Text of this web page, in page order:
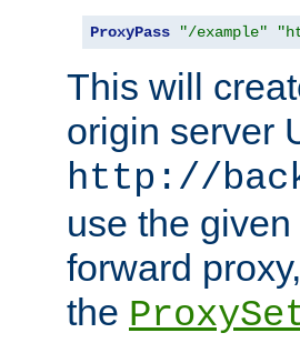
ProxyPass "/example"
This will
origin server
http://
use the
forward
the